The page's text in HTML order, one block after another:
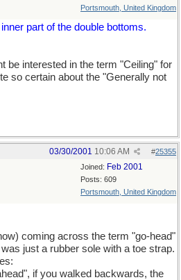
Portsmouth, United Kingdom
part of the double bottoms.
be interested in the term "Ceiling" for
so certain about the "Generally not
#25355
03/30/2001 10:06 AM
Joined: Feb 2001
Posts: 609
Portsmouth, United Kingdom
coming across the term "go-head"
just a rubber sole with a toe strap.
if you walked backwards, the